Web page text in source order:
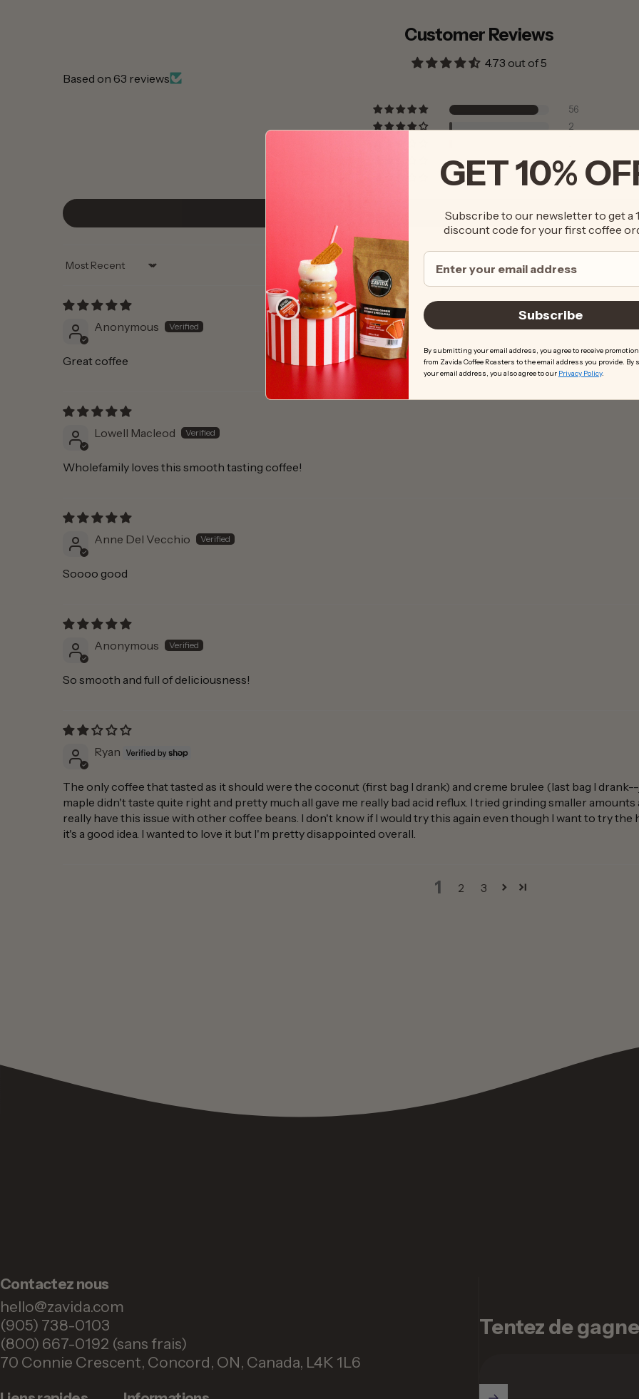
Customer Reviews
4.73 out of 5
Based on 63 reviews
56
2
1
2
Write a review
Sort by
Anonymous
Great coffee
Lowell Macleod
Wholefamily loves this smooth tasting coffee!
Anne Del Vecchio
Soooo good
Anonymous
So smooth and full of deliciousness!
Ryan
The only coffee that tasted as it should were the coconut (first bag I drank) and creme brulee (last bag I
maple didn't taste quite right and pretty much all gave me really bad acid reflux. I tried grinding smaller
really have this issue with other coffee beans. I don't know if I would try this again even though I want to try
it's a good idea. I wanted to love it but I'm pretty disappointed overall.
1 2 3
Contactez nous
hello@zavida.com
(905) 738-0103
(800) 667-0192 (sans frais)
70 Connie Crescent, Concord, ON, Canada, L4K 1L6
Tentez de
GET 10%
Subscribe to our newsletter to get a
discount code for your first coffee
Subscribe
By submitting your email address, you agree to receive
from Zavida Coffee Roasters to the email address you provide.
your email address, you also agree to our Privacy Policy.